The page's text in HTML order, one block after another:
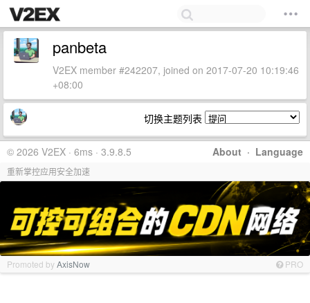
panbeta
V2EX member #242207, joined on 2017-07-20 10:19:46
+08:00
切换主题列表
About · Language
© 2026 V2EX · 6ms · 3.9.8.5
重新掌控应用安全加速
Promoted byAxisNow PRO